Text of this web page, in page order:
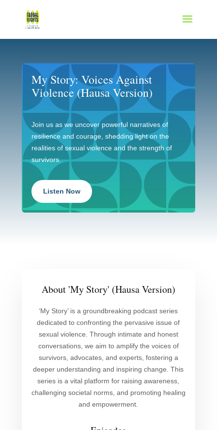
My Story: Voices Against
Violence (Hausa Version)
Join us as we uncover powerful narratives of
resilience and courage, shedding light on the
realities of sexual violence and the strength of
survivors.
Listen Now
About 'My Story' (Hausa Version)
‘My Story’ is a groundbreaking podcast series
dedicated to confronting the pervasive issue of
sexual violence. Through intimate and honest
conversations, we aim to amplify the voices of
survivors, advocates, and experts, fostering a
deeper understanding and inspiring change. This
series is a vital platform for raising awareness,
challenging societal norms, and promoting healing
and empowerment.